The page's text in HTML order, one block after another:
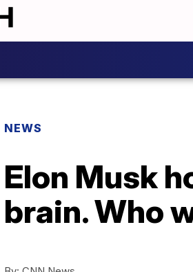
NEWS
Elon Musk
brain. Who